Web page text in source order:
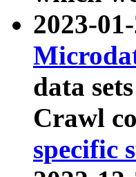
2023-
data
Crawl
specific